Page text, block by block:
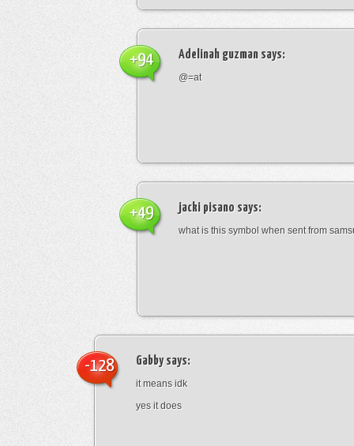
Adelinah guzman says:
@=at
+94
jacki pisano says:
what is this symbol when sent from
+49
Gabbysays:
it means idk
yes it does
-128